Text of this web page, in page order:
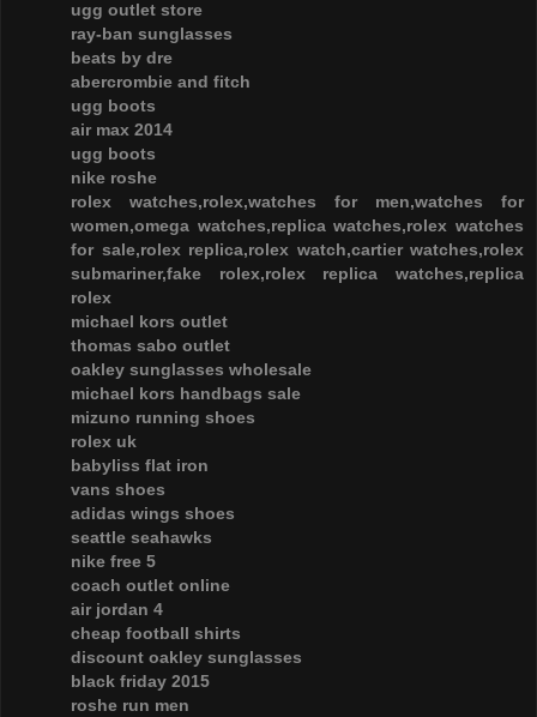
ugg outlet store
ray-ban sunglasses
beats by dre
abercrombie and fitch
ugg boots
air max 2014
ugg boots
nike roshe
rolex watches,rolex,watches for men,watches for
women,omega watches,replica watches,rolex watches
for sale,rolex replica,rolex watch,cartier watches,rolex
submariner,fake rolex,rolex replica watches,replica
rolex
michael kors outlet
thomas sabo outlet
oakley sunglasses wholesale
michael kors handbags sale
mizuno running shoes
rolex uk
babyliss flat iron
vans shoes
adidas wings shoes
seattle seahawks
nike free 5
coach outlet online
air jordan 4
cheap football shirts
discount oakley sunglasses
black friday 2015
roshe run men